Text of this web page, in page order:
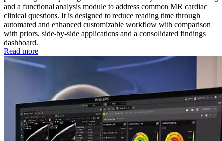
and a functional analysis module to address common MR cardiac
clinical questions. It is designed to reduce reading time through
automated and enhanced customizable workflow with comparison
with priors, side-by-side applications and a consolidated findings
dashboard.
Read more